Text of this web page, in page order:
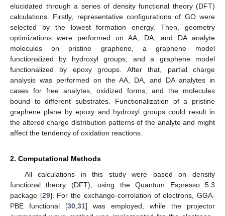
elucidated through a series of density functional theory (DFT)
calculations. Firstly, representative configurations of GO were
selected by the lowest formation energy. Then, geometry
optimizations were performed on AA, DA, and DA analyte
molecules on pristine graphene, a graphene model
functionalized by hydroxyl groups, and a graphene model
functionalized by epoxy groups. After that, partial charge
analysis was performed on the AA, DA, and DA analytes in
cases for free analytes, oxidized forms, and the molecules
bound to different substrates. Functionalization of a pristine
graphene plane by epoxy and hydroxyl groups could result in
the altered charge distribution patterns of the analyte and might
affect the tendency of oxidation reactions.
2. Computational Methods
All calculations in this study were based on density
functional theory (DFT), using the Quantum Espresso 5.3
package [29]. For the exchange-correlation of electrons, GGA-
PBE functional [30 31] was employed, while the projector